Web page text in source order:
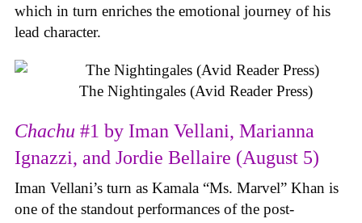
which in turn enriches the emotional journey of his
lead character.
The Nightingales (Avid Reader Press)
Chachu #1 by Iman Vellani, Marianna
Ignazzi, and Jordie Bellaire (August 5)
Iman Vellani’s turn as Kamala “Ms. Marvel” Khan is
one of the standout performances of the post-